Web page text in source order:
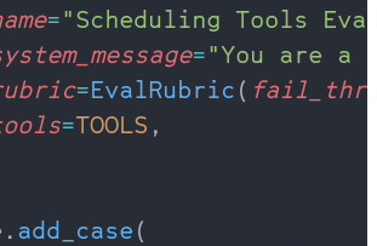
="Scheduling Tools
="You are a
=EvalRubric (
=TOOLS ,
add_case (